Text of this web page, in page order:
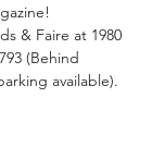
& Faire at 1980
(Behind
available).